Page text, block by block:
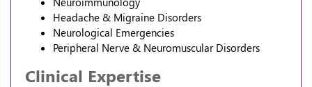
Headache & Migraine Disorders
Neurological Emergencies
Peripheral Nerve & Neuromuscular Disorders
Clinical Expertise